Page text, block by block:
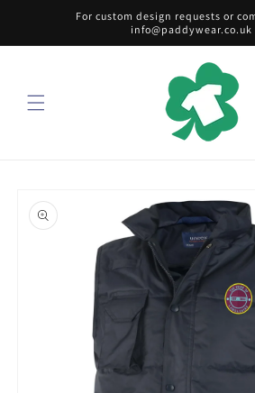
For custom design requests or
info@paddywear.co.uk
product
information